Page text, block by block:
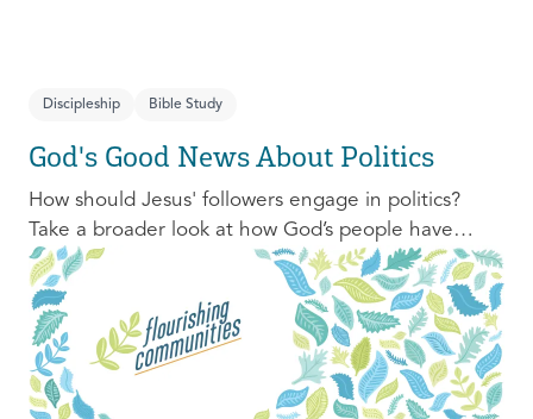
Discipleship Bible Study
God's Good News About Politics
How should Jesus' followers engage in politics?
Take a broader look at how God’s people have
engaged with issues of power, justice, and political
organization, and consider His invitation to faithful
engagement in our time.